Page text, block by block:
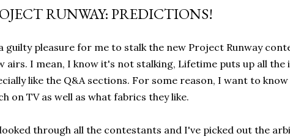
RUNWAY: PREDICTIONS!
guilty pleasure for me to stalk the new Project Runway
airs. I mean, I know it's not stalking, Lifetime puts up all the
like the Q&A sections. For some reason, I want to
on TV as well as what fabrics they like.
through all the contestants and I've picked out the